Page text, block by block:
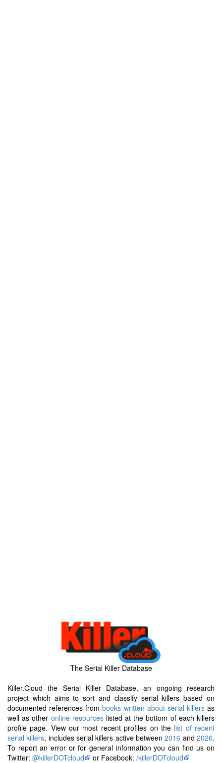
The Serial Killer Database
Killer.Cloud the Serial Killer Database, an ongoing research
project which aims to sort and classify serial killers based on
documented references frombooks written about serial killersas
well as other online resourceslisted at the bottom of each killers
profile page. View our most recent profiles on the list of recent
serial killers, includes serial killers active between2016 and2026.
To report an error or for general information you can find us on
Twitter: @killerDOTcloud or Facebook: /killerDOTcloud